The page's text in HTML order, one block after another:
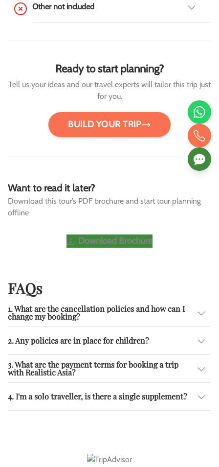
Other not included
Ready to start planning?
Tell us your ideas and our travel experts will tailor this trip just
for you.
BUILD YOUR TRIP
Want to read it later?
Download this tour’s PDF brochure and start tour planning
offline
Download Brochure
FAQs
1. What are the cancellation policies and how can I
change my booking?
2. Any policies are in place for children?
3. What are the payment terms for booking a trip
with Realistic Asia?
4. I'm a solo traveller, is there a single supplement?